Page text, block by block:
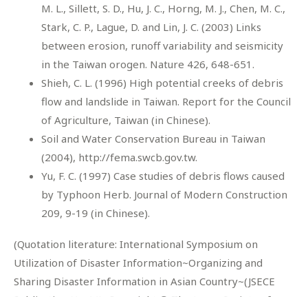
M. L., Sillett, S. D., Hu, J. C., Horng, M. J., Chen, M. C.,
Stark, C. P., Lague, D. and Lin, J. C. (2003) Links
between erosion, runoff variability and seismicity
in the Taiwan orogen. Nature 426, 648-651.
Shieh, C. L. (1996) High potential creeks of debris
flow and landslide in Taiwan. Report for the Council
of Agriculture, Taiwan (in Chinese).
Soil and Water Conservation Bureau in Taiwan
(2004), http://fema.swcb.gov.tw.
Yu, F. C. (1997) Case studies of debris flows caused
by Typhoon Herb. Journal of Modern Construction
209, 9-19 (in Chinese).
(Quotation literature: International Symposium on
Utilization of Disaster Information~Organizing and
Sharing Disaster Information in Asian Country~(JSECE